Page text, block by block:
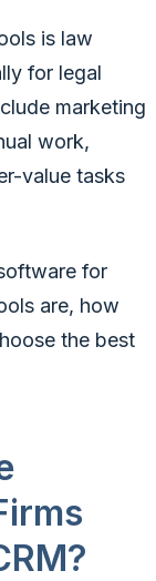
is law
for legal
marketing
work,
value tasks
for
are, how
the best